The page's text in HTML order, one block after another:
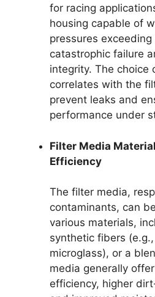
for racing
housing capable of
pressures
catastrophic failure
integrity. The choice
correlates with the
prevent leaks and
performance under
Filter Media
Efficiency
The filter media,
contaminants, can
various materials,
synthetic fibers
microglass), or a
media generally
efficiency, higher